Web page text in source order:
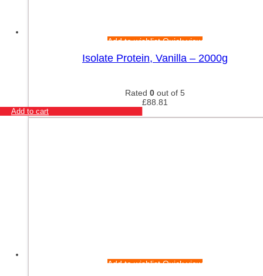
Add to wishlistQuick view
Isolate Protein, Vanilla – 2000g
Rated 0 out of 5
£88.81
Add to cart
Add to wishlistQuick view